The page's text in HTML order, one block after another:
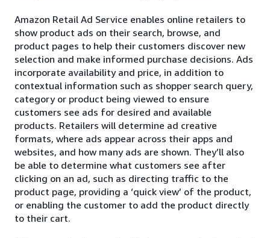
Amazon Retail Ad Service enables online retailers to
show product ads on their search, browse, and
product pages to help their customers discover new
selection and make informed purchase decisions. Ads
incorporate availability and price, in addition to
contextual information such as shopper search query,
category or product being viewed to ensure
customers see ads for desired and available
products. Retailers will determine ad creative
formats, where ads appear across their apps and
websites, and how many ads are shown. They’ll also
be able to determine what customers see after
clicking on an ad, such as directing traffic to the
product page, providing a ‘quick view’ of the product,
or enabling the customer to add the product directly
to their cart.